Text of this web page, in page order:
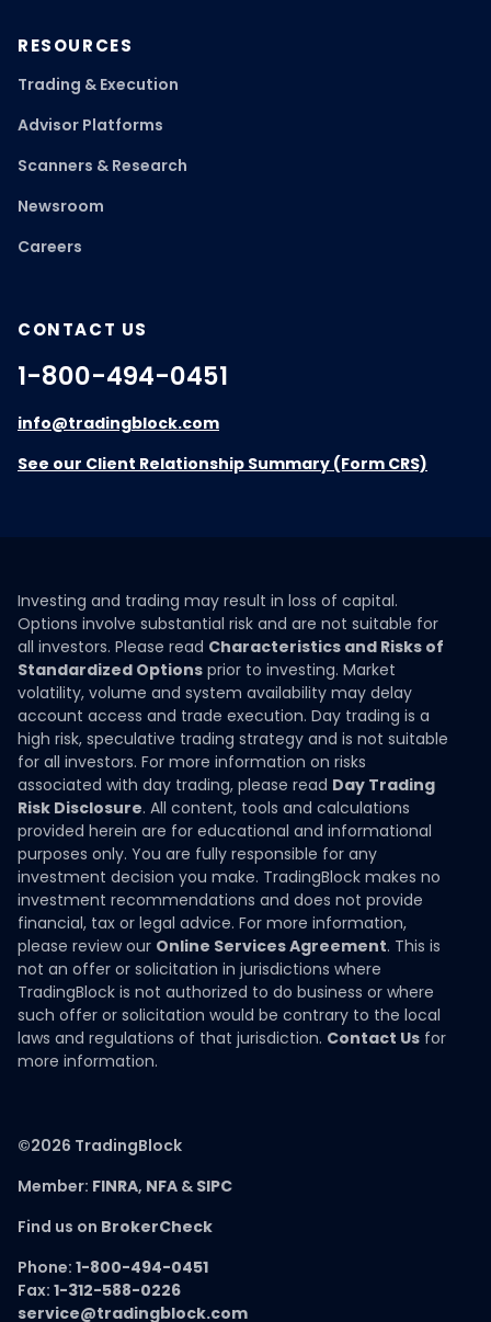
CONTACT US
1-800-494-0451
info@tradingblock.com
See our Client Relationship Summary (Form CRS)
RESOURCES
Trading & Execution
Advisor Platforms
Scanners & Research
Newsroom
Careers
Investing and trading may result in loss of capital.
Options involve substantial risk and are not suitable for
all investors. Please read Characteristics and Risks of
Standardized Options prior to investing. Market
volatility, volume and system availability may delay
account access and trade execution. Day trading is a
high risk, speculative trading strategy and is not suitable
for all investors. For more information on risks
associated with day trading, please read Day Trading
Risk Disclosure. All content, tools and calculations
provided herein are for educational and informational
purposes only. You are fully responsible for any
investment decision you make. TradingBlock makes no
investment recommendations and does not provide
financial, tax or legal advice. For more information,
please review our Online Services Agreement. This is
not an offer or solicitation in jurisdictions where
TradingBlock is not authorized to do business or where
such offer or solicitation would be contrary to the local
laws and regulations of that jurisdiction. Contact Us for
more information.
©2026 TradingBlock
Member: FINRA, NFA & SIPC
Find us on BrokerCheck
Phone: 1-800-494-0451
Fax: 1-312-588-0226
service@tradingblock.com